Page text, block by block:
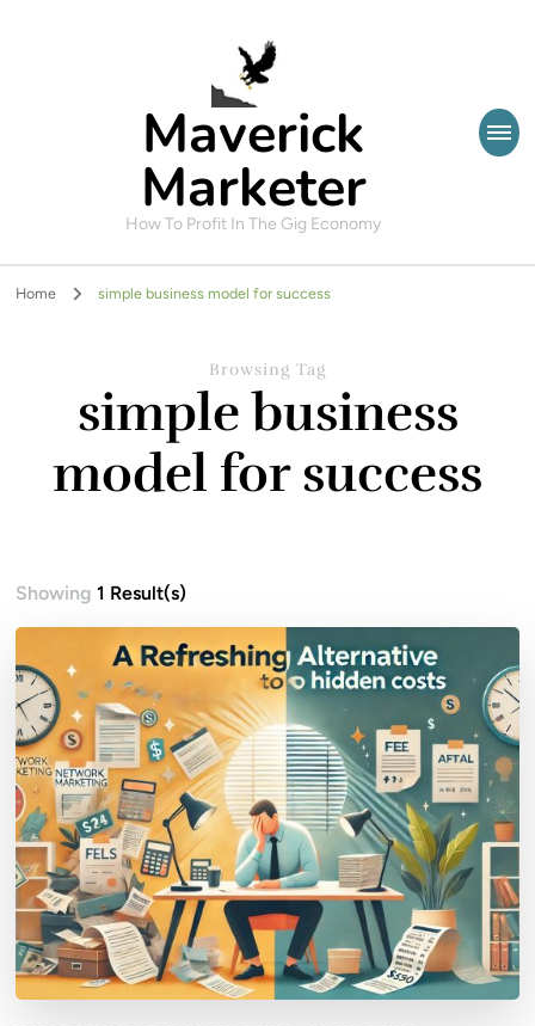
Maverick
Marketer
How To Profit In The Gig Economy
Home simple business model for success
Browsing Tag
simple business
model for success
Showing1 Result(s)